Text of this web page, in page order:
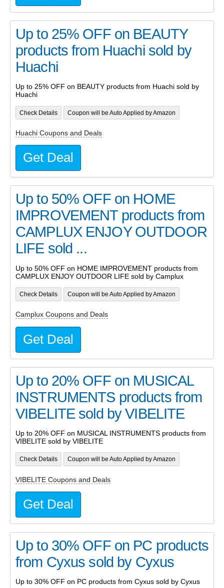
Up to 25% OFF on BEAUTY
products from Huachi sold by
Huachi
Up to 25% OFF on BEAUTY products from Huachi sold by
Huachi
Check Details Coupon will be Auto Applied by Amazon
Huachi Coupons and Deals
Get Deal
Up to 50% OFF on HOME
IMPROVEMENT products from
CAMPLUX ENJOY OUTDOOR
LIFE sold ...
Up to 50% OFF on HOME IMPROVEMENT products from
CAMPLUX ENJOY OUTDOOR LIFE sold by Camplux
Check Details Coupon will be Auto Applied by Amazon
Camplux Coupons and Deals
Get Deal
Up to 20% OFF on MUSICAL
INSTRUMENTS products from
VIBELITE sold by VIBELITE
Up to 20% OFF on MUSICAL INSTRUMENTS products from
VIBELITE sold by VIBELITE
Check Details Coupon will be Auto Applied by Amazon
VIBELITE Coupons and Deals
Get Deal
Up to 30% OFF on PC products
from Cyxus sold by Cyxus
Up to 30% OFF on PC products from Cyxus sold by Cyxus